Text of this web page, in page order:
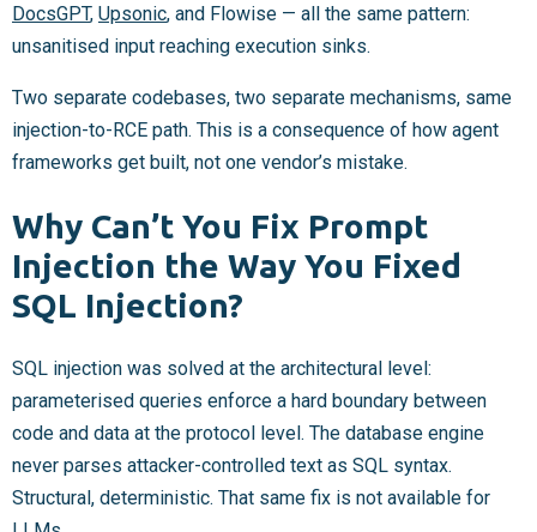
DocsGPT, Upsonic, and Flowise — all the same pattern:
unsanitised input reaching execution sinks.
Two separate codebases, two separate mechanisms, same
injection-to-RCE path. This is a consequence of how agent
frameworks get built, not one vendor’s mistake.
Why Can’t You Fix Prompt
Injection the Way You Fixed
SQL Injection?
SQL injection was solved at the architectural level:
parameterised queries enforce a hard boundary between
code and data at the protocol level. The database engine
never parses attacker-controlled text as SQL syntax.
Structural, deterministic. That same fix is not available for